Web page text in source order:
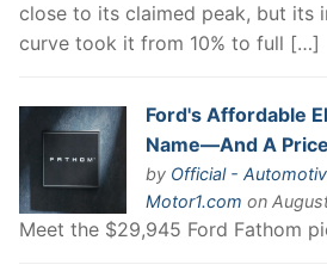
close to its claimed peak, but its
curve took it from 10% to full […]
Ford's Affordable
Name—And A Price
by Official -
Motor1.com on
Meet the $29,945 Ford Fathom